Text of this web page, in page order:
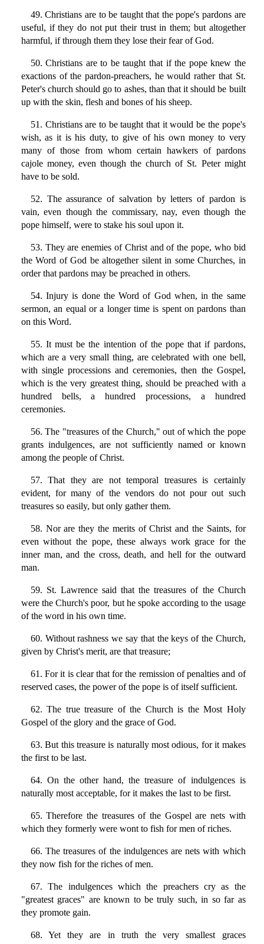
49. Christians are to be taught that the pope's pardons are
useful, if they do not put their trust in them; but altogether
harmful, if through them they lose their fear of God.
50. Christians are to be taught that if the pope knew the
exactions of the pardon-preachers, he would rather that St.
Peter's church should go to ashes, than that it should be built
up with the skin, flesh and bones of his sheep.
51. Christians are to be taught that it would be the pope's
wish, as it is his duty, to give of his own money to very
many of those from whom certain hawkers of pardons
cajole money, even though the church of St. Peter might
have to be sold.
52. The assurance of salvation by letters of pardon is
vain, even though the commissary, nay, even though the
pope himself, were to stake his soul upon it.
53. They are enemies of Christ and of the pope, who bid
the Word of God be altogether silent in some Churches, in
order that pardons may be preached in others.
54. Injury is done the Word of God when, in the same
sermon, an equal or a longer time is spent on pardons than
on this Word.
55. It must be the intention of the pope that if pardons,
which are a very small thing, are celebrated with one bell,
with single processions and ceremonies, then the Gospel,
which is the very greatest thing, should be preached with a
hundred bells, a hundred processions, a hundred
ceremonies.
56. The "treasures of the Church," out of which the pope
grants indulgences, are not sufficiently named or known
among the people of Christ.
57. That they are not temporal treasures is certainly
evident, for many of the vendors do not pour out such
treasures so easily, but only gather them.
58. Nor are they the merits of Christ and the Saints, for
even without the pope, these always work grace for the
inner man, and the cross, death, and hell for the outward
man.
59. St. Lawrence said that the treasures of the Church
were the Church's poor, but he spoke according to the usage
of the word in his own time.
60. Without rashness we say that the keys of the Church,
given by Christ's merit, are that treasure;
61. For it is clear that for the remission of penalties and of
reserved cases, the power of the pope is of itself sufficient.
62. The true treasure of the Church is the Most Holy
Gospel of the glory and the grace of God.
63. But this treasure is naturally most odious, for it makes
the first to be last.
64. On the other hand, the treasure of indulgences is
naturally most acceptable, for it makes the last to be first.
65. Therefore the treasures of the Gospel are nets with
which they formerly were wont to fish for men of riches.
66. The treasures of the indulgences are nets with which
they now fish for the riches of men.
67. The indulgences which the preachers cry as the
"greatest graces" are known to be truly such, in so far as
they promote gain.
68. Yet they are in truth the very smallest graces